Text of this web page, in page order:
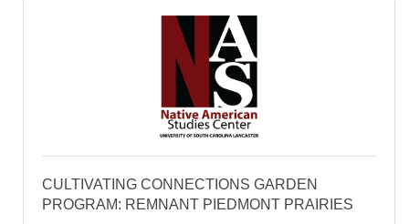
CULTIVATING CONNECTIONS GARDEN
PROGRAM: REMNANT PIEDMONT PRAIRIES